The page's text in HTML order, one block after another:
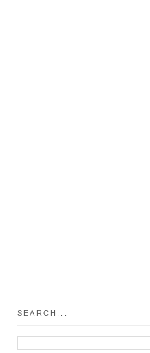
SEARCH...